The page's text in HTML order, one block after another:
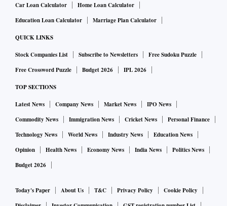
Car Loan Calculator
Home Loan Calculator
Education Loan Calculator
Marriage Plan Calculator
QUICK LINKS
Stock Companies List Subscribe to Newsletters
Free Sudoku Puzzle
Free Crossword Puzzle
Budget 2026 IPL 2026
TOP SECTIONS
Latest News Company News Market News
IPO News
Commodity News
Immigration News Cricket News
Personal Finance
Technology News
World News Industry News
Education News
Opinion
Health News Economy News India News
Politics News
Budget 2026
Today's Paper About Us T&C Privacy Policy
Cookie Policy